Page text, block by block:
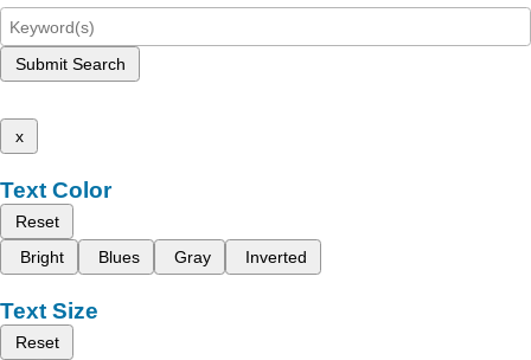
Submit Search
x
Text Color
Reset
Bright
Blues Gray Inverted
Text Size
Reset